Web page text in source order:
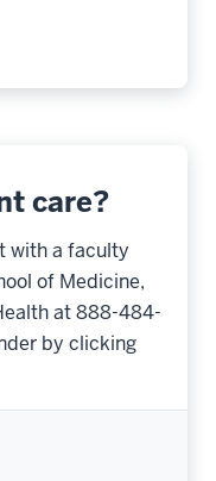
care?
with a faculty
of Medicine,
at 888-484-
by clicking